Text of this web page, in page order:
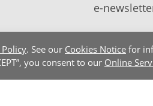
. See our Cookies Notice for
you consent to our Online
e-